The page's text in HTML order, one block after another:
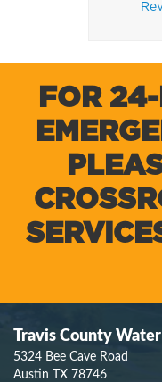
FOR
Travis County
5324 Bee Cave Road
Austin TX 78746